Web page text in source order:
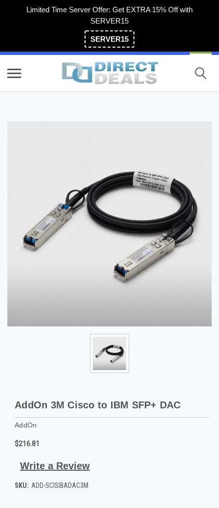
Limited Time Server Offer: Get EXTRA 15% Off with
SERVER15
SERVER15
AddOn 3M Cisco to IBM SFP+ DAC
AddOn
$216.81
Write a Review
SKU: ADD-SCISIBADAC3M